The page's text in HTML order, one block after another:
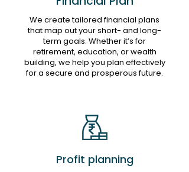
We create tailored financial plans
that map out your short- and long-
term goals. Whether it’s for
retirement, education, or wealth
building, we help you plan effectively
for a secure and prosperous future.
Profit planning